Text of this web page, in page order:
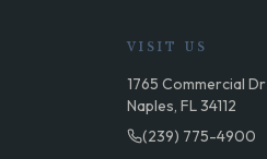
VISIT US
1765 Commercial Dr
Naples, FL 34112
(239) 775-4900